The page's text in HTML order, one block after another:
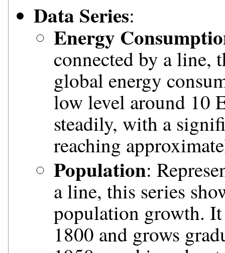
Data Series:
Energy
connected by a line,
global energy
low level around 10
steadily, with a
reaching
Population:
a line, this series
population growth.
1800 and grows